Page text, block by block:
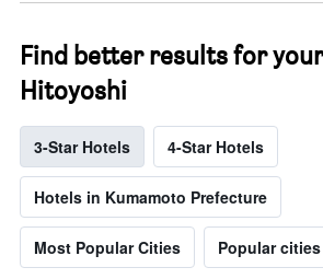
Find better results for
Hitoyoshi
3-Star Hotels 4-Star Hotels
Hotels in Kumamoto Prefecture
Most Popular Cities Popular cities